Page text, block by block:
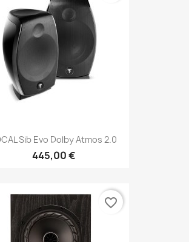
Sib Evo Dolby Atmos 2.0
445,00 €
favorite_border